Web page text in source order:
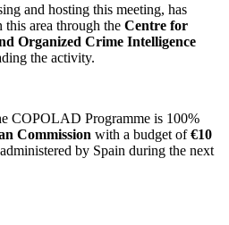
and hosting this meeting, has
this area through the Centre for
Organized Crime Intelligence
the activity.
COPOLAD Programme is 100%
Commission with a budget of€10
by Spain during the next